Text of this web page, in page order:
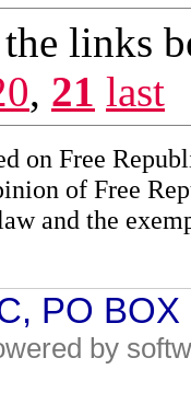
the links
, 21 last
on Free
of Free
and the
PO
by